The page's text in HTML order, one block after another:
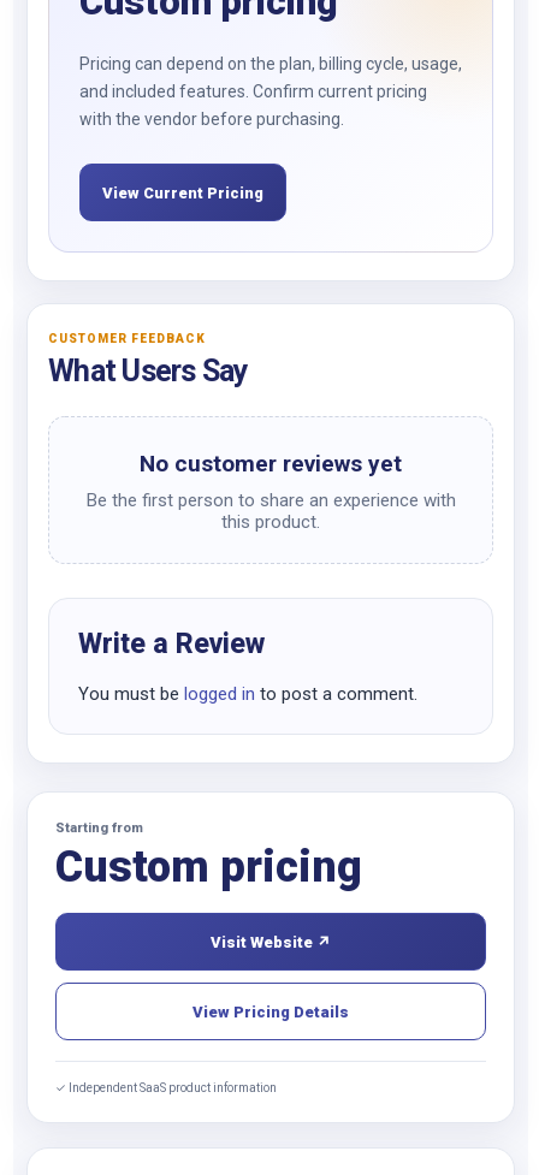
Pricing can depend on the plan, billing cycle, usage,
and included features. Confirm current pricing
with the vendor before purchasing.
View Current Pricing
CUSTOMER FEEDBACK
What Users Say
No customer reviews yet
Be the first person to share an experience with
this product.
Write a Review
You must be logged in to post a comment.
Starting from
Custom pricing
Visit Website ↗
View Pricing Details
✓ Independent SaaS product information